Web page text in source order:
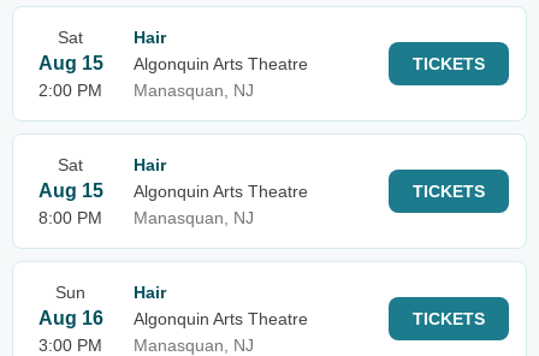
Sat
Aug 15
2:00 PM
Hair
Algonquin Arts Theatre
Manasquan, NJ
TICKETS
Sat
Aug 15
8:00 PM
Hair
Algonquin Arts Theatre
Manasquan, NJ
TICKETS
Sun
Aug 16
3:00 PM
Hair
Algonquin Arts Theatre
Manasquan, NJ
TICKETS